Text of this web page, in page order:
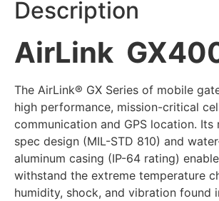
Description
AirLink
The AirLink® GX Series of mobile
high performance, mission-critical
communication and GPS location.
spec design (MIL-STD 810) and
aluminum casing (IP-64 rating)
withstand the extreme temperature
humidity, shock, and vibration found